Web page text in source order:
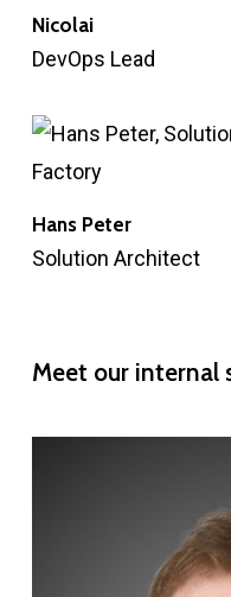
Nicolai
DevOps Lead
Hans Peter
Solution Architect
Meet our internal